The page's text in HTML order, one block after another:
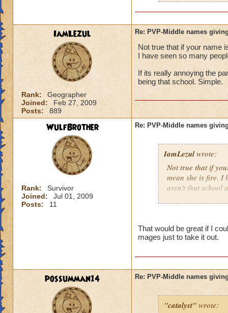
IamLezul
Rank:
Geographer
Joined:
Feb 27, 2009
Posts:
889
Re: PVP-Middle names
Not true that if your name
I have seen so many
If its really annoying the
being that school. Simple.
WulfBrother
Rank:
Survivor
Joined:
Jul 01, 2009
Posts:
11
Re: PVP-Middle names
IamLezulwrote:
Not true that if
mean she is fire. I
aren't that school
That would be great if I
mages just to take it out.
possumman14 Re: PVP-Middle names
"catalyst" wrote: